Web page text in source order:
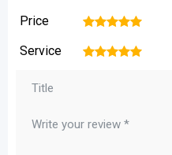
Price 5
4
3
2
Service 5
4
3
2